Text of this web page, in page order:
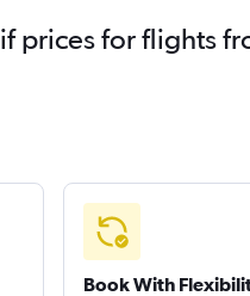
prices for flights
Book With